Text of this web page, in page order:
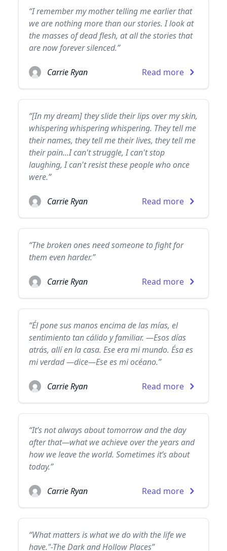
“I remember my mother telling me earlier that
we are nothing more than our stories. I look at
the masses of dead flesh, at all the stories that
are now forever silenced.”
Carrie Ryan Read more
“[In my dream] they slide their lips over my skin,
whispering whispering whispering. They tell me
their names, they tell me their lives, they tell me
their pain...I can't struggle, I can't stop
laughing, I can't resist these people who once
were.”
Carrie Ryan Read more
“The broken ones need someone to fight for
them even harder.”
Carrie Ryan Read more
“Él pone sus manos encima de las mías, el
sentimiento tan cálido y familiar. —Esos días
atrás, allí en la casa. Ese era mi mundo. Ésa es
mi verdad —dice—Ese es mi océano.”
Carrie Ryan Read more
“It’s not always about tomorrow and the day
after that—what we achieve over the years and
how we leave the world. Sometimes it’s about
today.”
Carrie Ryan Read more
“What matters is what we do with the life we
have."-The Dark and Hollow Places”